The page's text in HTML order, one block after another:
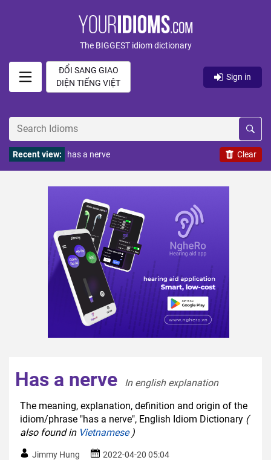
The BIGGEST idiom dictionary
ĐỔI SANG GIAO
DIỆN TIẾNG VIỆT
Sign in
Clear
Recent view: has a nerve
Has a nerve
In english explanation
The meaning, explanation, definition and origin of the
idiom/phrase "has a nerve", English Idiom Dictionary (
also found in Vietnamese)
Jimmy Hung 2022-04-20 05:04